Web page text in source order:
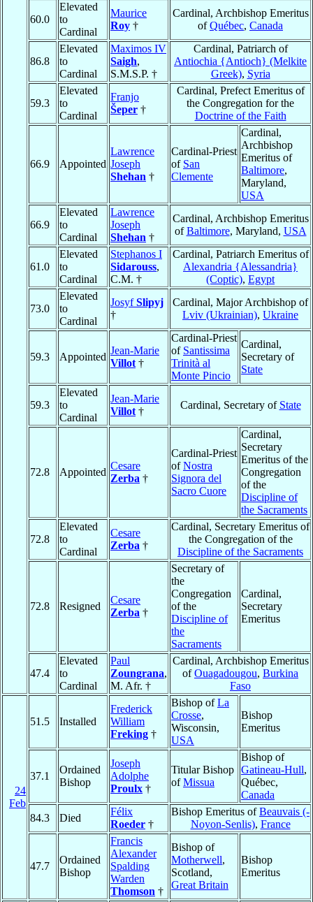
60.0
Elevated
to
Cardinal
Maurice
Roy †
Cardinal, Archbishop Emeritus
ofQuébec, Canada
86.8
Elevated
to
Cardinal
Maximos IV
Saigh,
S.M.S.P. †
Cardinal, Patriarch of
Antiochia {Antioch} (Melkite
Greek), Syria
59.3
Elevated
to
Cardinal
Franjo
Šeper †
Cardinal, Prefect Emeritus of
the Congregation for the
Doctrine of the Faith
66.9 Appointed
Lawrence
Joseph
Shehan †
Cardinal-Priest
of San
Clemente
Cardinal,
Archbishop
Emeritus of
Baltimore,
Maryland,
USA
66.9
Elevated
to
Cardinal
Lawrence
Joseph
Shehan †
Cardinal, Archbishop Emeritus
ofBaltimore, Maryland, USA
61.0
Elevated
to
Cardinal
Stephanos I
Sidarouss,
C.M. †
Cardinal, Patriarch Emeritus of
Alexandria {Alessandria}
(Coptic), Egypt
73.0
Elevated
to
Cardinal
JosyfSlipyj
†
Cardinal, Major Archbishop of
Lviv (Ukrainian), Ukraine
59.3 Appointed
Jean-Marie
Villot †
Cardinal-Priest
of Santissima
Trinità al
Monte Pincio
Cardinal,
Secretary of
State
59.3
Elevated
to
Cardinal
Jean-Marie
Villot †
Cardinal, Secretary of State
72.8 Appointed
Cesare
Zerba †
Cardinal-Priest
ofNostra
Signora del
Sacro Cuore
Cardinal,
Secretary
Emeritus of the
Congregation
of the
Discipline of
the Sacraments
72.8
Elevated
to
Cardinal
Cesare
Zerba †
Cardinal, Secretary Emeritus of
the Congregation of the
Discipline of the Sacraments
72.8 Resigned
Cesare
Zerba †
Secretary of
the
Congregation
of the
Discipline of
the
Sacraments
Cardinal,
Secretary
Emeritus
47.4
Elevated
to
Cardinal
Paul
Zoungrana,
M. Afr. †
Cardinal, Archbishop Emeritus
ofOuagadougou, Burkina
Faso
24
Feb
51.5 Installed
Frederick
William
Freking †
Bishop ofLa
Crosse,
Wisconsin,
USA
Bishop
Emeritus
37.1
Ordained
Bishop
Joseph
Adolphe
Proulx †
Titular Bishop
ofMissua
Bishop of
Gatineau-Hull,
Québec,
Canada
84.3
Died
Félix
Roeder †
Bishop Emeritus ofBeauvais (-
Noyon-Senlis), France
47.7
Ordained
Bishop
Francis
Alexander
Spalding
Warden
Thomson †
Bishop of
Motherwell,
Scotland,
Great Britain
Bishop
Emeritus